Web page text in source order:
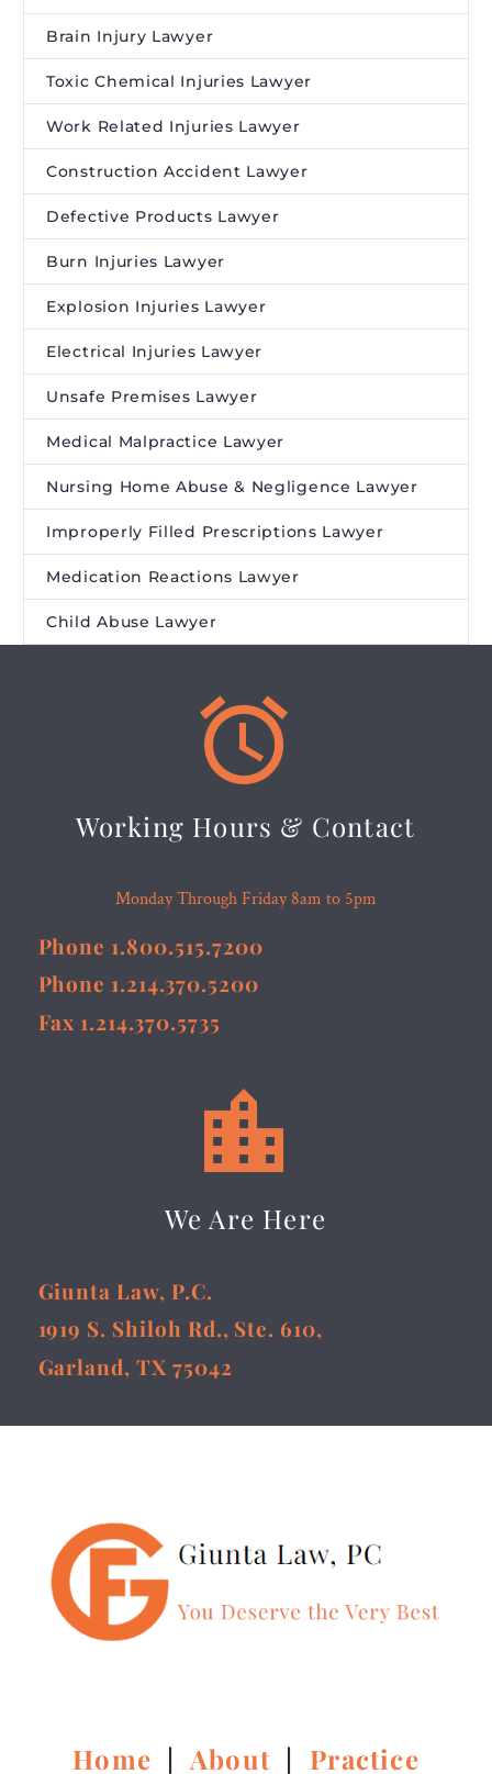
Brain Injury Lawyer
Toxic Chemical Injuries Lawyer
Work Related Injuries Lawyer
Construction Accident Lawyer
Defective Products Lawyer
Burn Injuries Lawyer
Explosion Injuries Lawyer
Electrical Injuries Lawyer
Unsafe Premises Lawyer
Medical Malpractice Lawyer
Nursing Home Abuse & Negligence Lawyer
Improperly Filled Prescriptions Lawyer
Medication Reactions Lawyer
Child Abuse Lawyer


Working Hours & Contact
Monday Through Friday 8am to 5pm
Phone 1.800.515.7200
Phone 1.214.370.5200
Fax 1.214.370.5735


We Are Here
Giunta Law, P.C.
1919 S. Shiloh Rd., Ste. 610,
Garland, TX 75042
Home |About | Practice